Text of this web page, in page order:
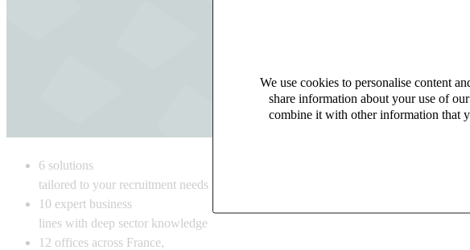
We use cookies to personalise content
share information about your use of
combine it with other information that
6 solutions
tailored to your recruitment needs
10 expert business
lines with deep sector knowledge
12 offices across France,